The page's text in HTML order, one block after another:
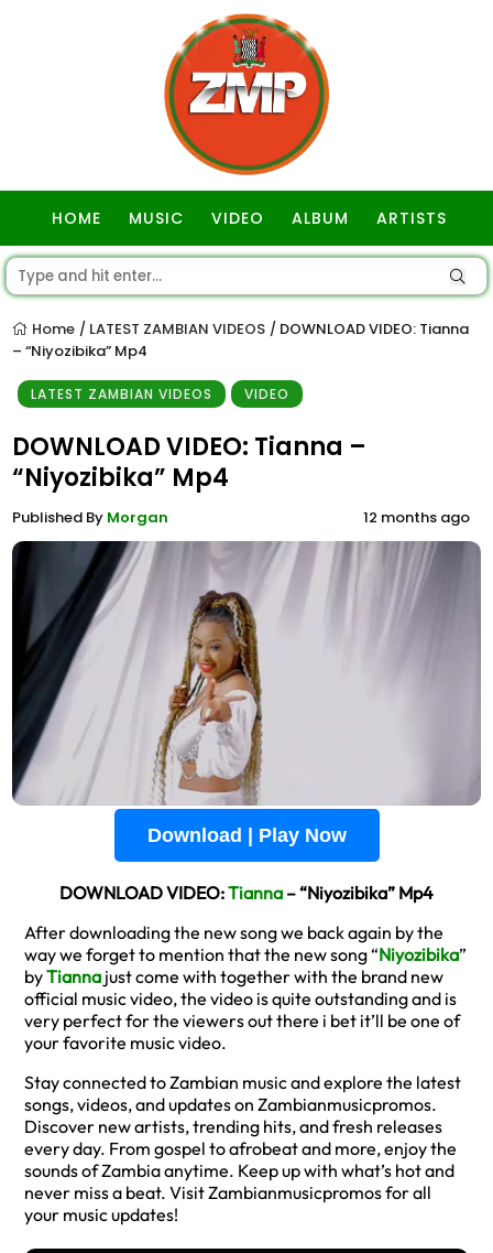
HOME MUSIC VIDEO ALBUM ARTISTS
Home / LATEST ZAMBIAN VIDEOS / DOWNLOAD VIDEO: Tianna
– “Niyozibika” Mp4
LATEST ZAMBIAN VIDEOS VIDEO
DOWNLOAD VIDEO: Tianna –
“Niyozibika” Mp4
Published By Morgan 12 months ago
Download | Play Now
DOWNLOAD VIDEO:Tianna – “Niyozibika” Mp4
After downloading the new song we back again by the
way we forget to mention that the new song “Niyozibika”
byTianna just come with together with the brand new
official music video, the video is quite outstanding and is
very perfect for the viewers out there i bet it’ll be one of
your favorite music video.
Stay connected to Zambian music and explore the latest
songs, videos, and updates on Zambianmusicpromos.
Discover new artists, trending hits, and fresh releases
every day. From gospel to afrobeat and more, enjoy the
sounds of Zambia anytime. Keep up with what’s hot and
never miss a beat. Visit Zambianmusicpromos for all
your music updates!